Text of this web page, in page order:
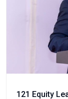
121 Equity